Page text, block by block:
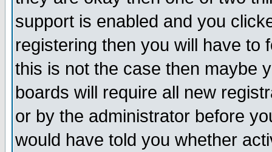
support is enabled and you
registering then you will have to
this is not the case then maybe
boards will require all new
or by the administrator before
would have told you whether